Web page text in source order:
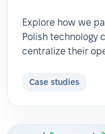
Explore how we
Polish technology
centralize their
Case studies